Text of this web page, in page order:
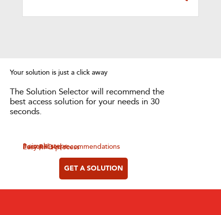
Your solution is just a click away
The Solution Selector will recommend the
best access solution for your needs in 30
seconds.
3 simple steps
Personalised recommendations
Easy RFQ process
GET A SOLUTION